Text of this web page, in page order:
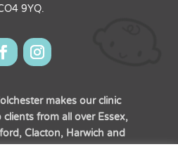
9YQ.
makes our clinic
clients from all over Essex,
Clacton, Harwich and